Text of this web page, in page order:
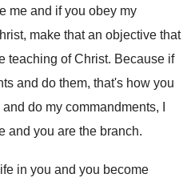
me and if you obey my
make that an objective that
teaching of Christ. Because if
and do them, that's how you
and do my commandments, I
and you are the branch.
in you and you become